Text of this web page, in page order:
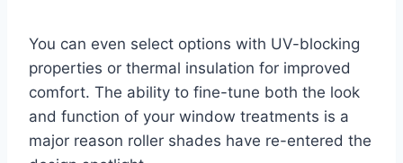
You can even select options with UV-blocking
properties or thermal insulation for improved
comfort. The ability to fine-tune both the look
and function of your window treatments is a
major reason roller shades have re-entered the